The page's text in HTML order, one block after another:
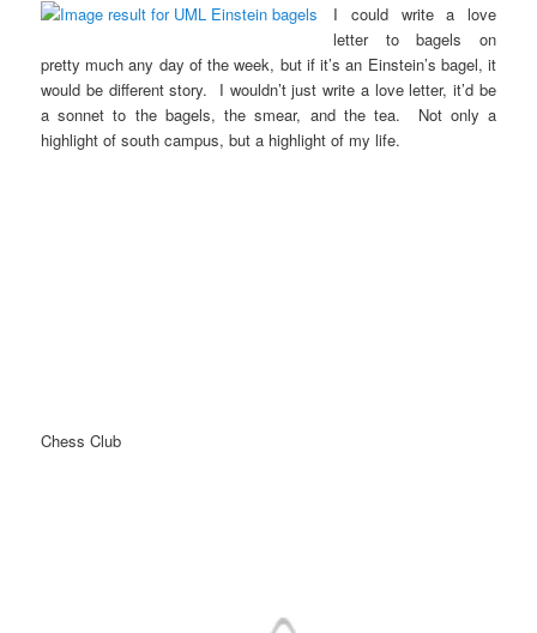
I could write a love
letter to bagels on
pretty much any day of the week, but if it’s an Einstein’s bagel, it
would be different story. I wouldn’t just write a love letter, it’d be
a sonnet to the bagels, the smear, and the tea. Not only a
highlight of south campus, but a highlight of my life.
Chess Club